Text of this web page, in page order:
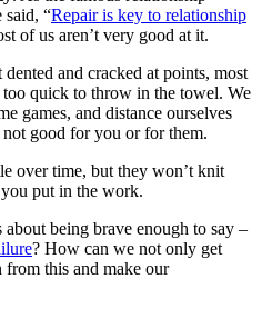
said, “Repair is key to relationship
of us aren’t very good at it.
and cracked at points, most
quick to throw in the towel. We
games, and distance ourselves
not good for you or for them.
over time, but they won’t knit
put in the work.
being brave enough to say –
? How can we not only get
this and make our